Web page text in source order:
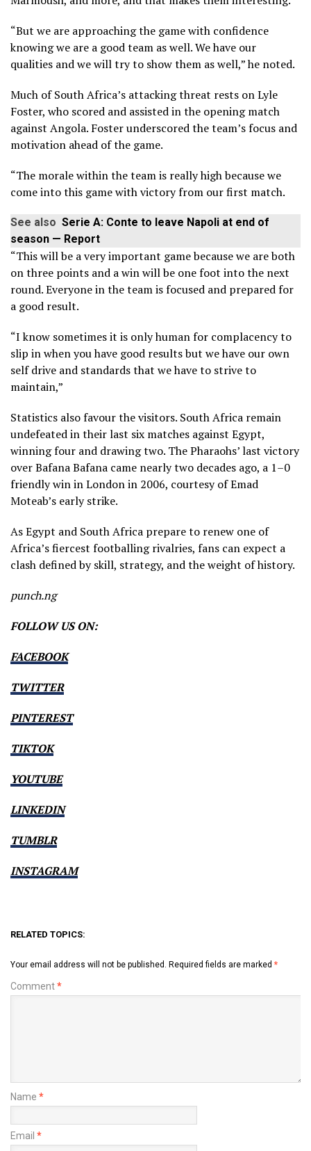
“But we are approaching the game with confidence
knowing we are a good team as well. We have our
qualities and we will try to show them as well,” he noted.
Much of South Africa’s attacking threat rests on Lyle
Foster, who scored and assisted in the opening match
against Angola. Foster underscored the team’s focus and
motivation ahead of the game.
“The morale within the team is really high because we
come into this game with victory from our first match.
See also Serie A: Conte to leave Napoli at end of
season — Report
“This will be a very important game because we are both
on three points and a win will be one foot into the next
round. Everyone in the team is focused and prepared for
a good result.
“I know sometimes it is only human for complacency to
slip in when you have good results but we have our own
self drive and standards that we have to strive to
maintain,”
Statistics also favour the visitors. South Africa remain
undefeated in their last six matches against Egypt,
winning four and drawing two. The Pharaohs’ last victory
over Bafana Bafana came nearly two decades ago, a 1–0
friendly win in London in 2006, courtesy of Emad
Moteab’s early strike.
As Egypt and South Africa prepare to renew one of
Africa’s fiercest footballing rivalries, fans can expect a
clash defined by skill, strategy, and the weight of history.
punch.ng
FOLLOW US ON:
FACEBOOK
TWITTER
PINTEREST
TIKTOK
YOUTUBE
LINKEDIN
TUMBLR
INSTAGRAM
RELATED TOPICS:
Your email address will not be published. Required fields are marked *
Comment*
Name *
Email *